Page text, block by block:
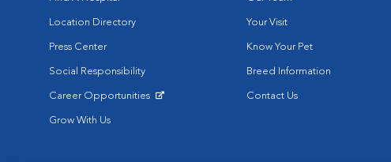
Location Directory
Press Center
Social Responsibility
Career Opportunities
Grow With Us
Your Visit
Know Your Pet
Breed Information
Contact Us